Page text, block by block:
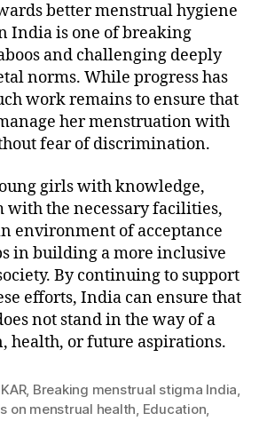
better menstrual hygiene
India is one of breaking
and challenging deeply
norms. While progress has
work remains to ensure that
her menstruation with
fear of discrimination.
girls with knowledge,
with the necessary facilities,
environment of acceptance
in building a more inclusive
By continuing to support
efforts, India can ensure that
not stand in the way of a
health, or future aspirations.
, Breaking menstrual stigma India,
on menstrual health, Education,